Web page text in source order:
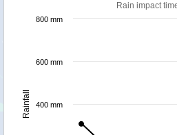
Rainfall
Rain impact
400 mm
600 mm
800 mm